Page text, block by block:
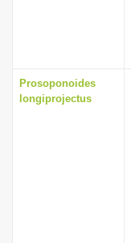
Prosoponoides
longiprojectus